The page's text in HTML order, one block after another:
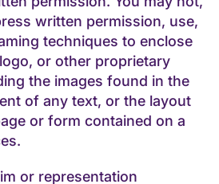
written permission, use,
techniques to enclose
or other proprietary
the images found in the
of any text, or the layout
or form contained on a
or representation